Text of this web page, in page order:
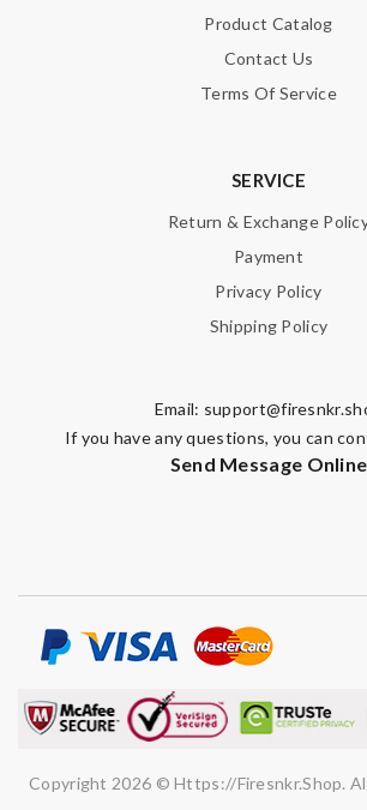
Product Catalog
Contact Us
Terms Of Service
SERVICE
Return & Exchange
Payment
Privacy Policy
Shipping Policy
Email:
If you have any questions, you can
Send Message Online
Copyright 2026 © Https://firesnkr.shop.